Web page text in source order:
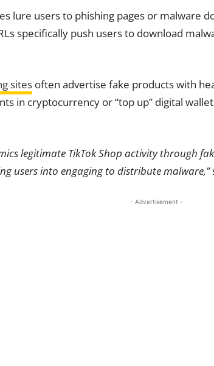
lure users to phishing pages or malware
specifically push users to download
sites often advertise fake products with
in cryptocurrency or “top up” digital
legitimate TikTok Shop activity through
users into engaging to distribute malware,”
- Advertisement -